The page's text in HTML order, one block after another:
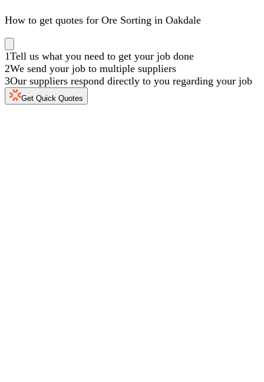
How to get quotes for Ore Sorting in Oakdale
1Tell us what you need to get your job done
2We send your job to multiple suppliers
3Our suppliers respond directly to you regarding your job
Get Quick Quotes